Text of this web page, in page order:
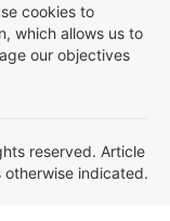
cookies to
which allows us to
our objectives
reserved. Article
indicated.